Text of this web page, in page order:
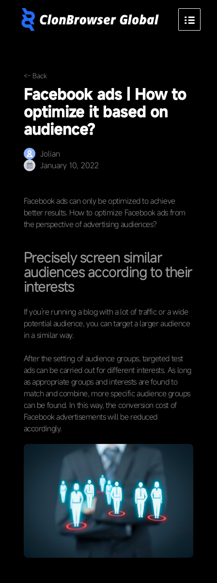
<- Back
Facebook ads | How to
optimize it based on
audience?
Jolian
January 10, 2022
Facebook ads can only be optimized to achieve
better results. How to optimize Facebook ads from
the perspective of advertising audiences?
Precisely screen similar
audiences according to their
interests
If you’re running a blog with a lot of traffic or a wide
potential audience, you can target a larger audience
in a similar way.
After the setting of audience groups, targeted test
ads can be carried out for different interests. As long
as appropriate groups and interests are found to
match and combine, more specific audience groups
can be found. In this way, the conversion cost of
Facebook advertisements will be reduced
accordingly.